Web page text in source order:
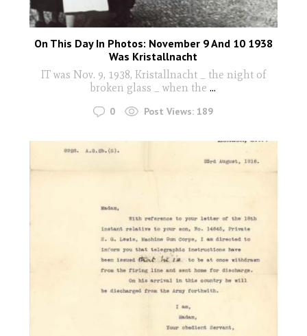
On This Day In Photos: November 9 And 10 1938
Was Kristallnacht
IT was Nov. 9, 1938, Kristallnacht _ the night of
broken glass _ when the ...
0 Post Views: 189